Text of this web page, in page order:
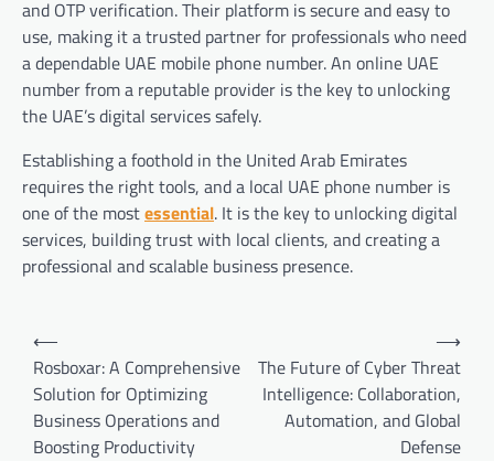
and OTP verification. Their platform is secure and easy to
use, making it a trusted partner for professionals who need
a dependable UAE mobile phone number. An online UAE
number from a reputable provider is the key to unlocking
the UAE’s digital services safely.
Establishing a foothold in the United Arab Emirates
requires the right tools, and a local UAE phone number is
one of the mostessential. It is the key to unlocking digital
services, building trust with local clients, and creating a
professional and scalable business presence.
Post
navigation
⟵
Rosboxar: A Comprehensive
Solution for Optimizing
Business Operations and
Boosting Productivity
The Future of Cyber Threat
Intelligence: Collaboration,
Automation, and Global
Defense
⟶